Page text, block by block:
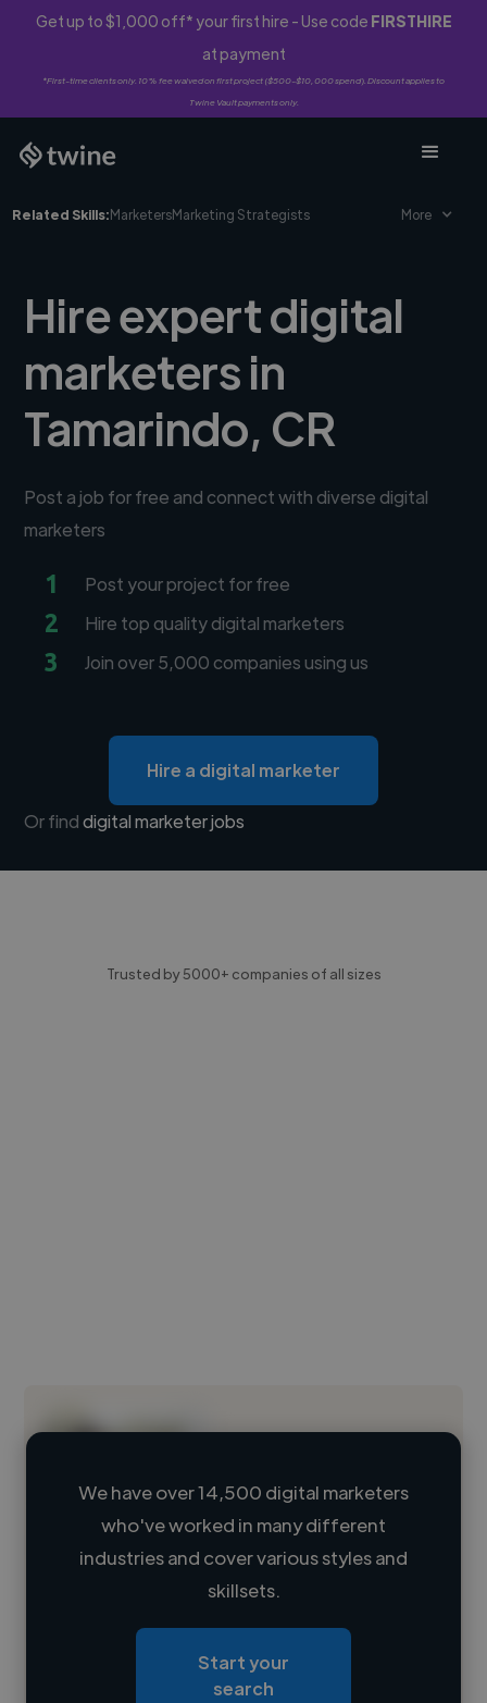
Get up to $1,000 off* your first hire - Use code FIRSTHIRE
at payment
*First-time clients only. 10% fee waived on first project ($500-$10,000 spend). Discount applies to
Twine Vault payments only.
Related Skills:MarketersMarketing Strategists More
Hire expert digital
marketers in
Tamarindo, CR
Post a job for free and connect with diverse digital
marketers
1 Post your project for free
2 Hire top quality digital marketers
3 Join over 5,000 companies using us
Hire a digital marketer
Or finddigital marketer jobs
Trusted by 5000+ companies of all sizes
Loading name
Loading roles
We have over 14,500 digital marketers
who've worked in many different
industries and cover various styles and
skillsets.
Start your
search